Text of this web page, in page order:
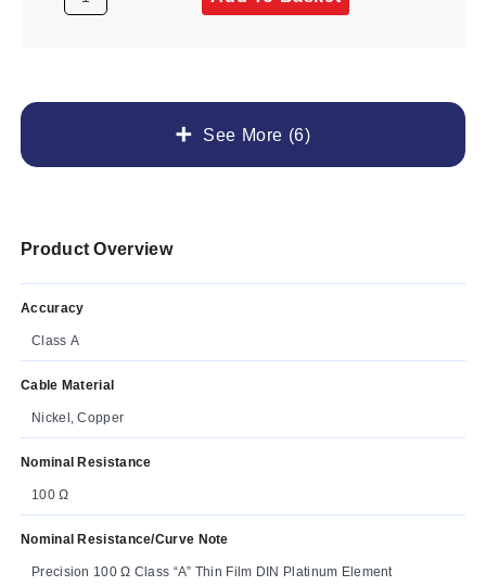
See More (6)
Product Overview
Accuracy
Class A
Cable Material
Nickel, Copper
Nominal Resistance
100 Ω
Nominal Resistance/Curve Note
Precision 100 Ω Class “A” Thin Film DIN Platinum Element